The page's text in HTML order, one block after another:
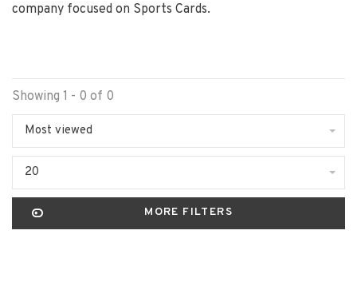
company focused on Sports Cards.
Showing 1 - 0 of 0
Most viewed
20
MORE FILTERS